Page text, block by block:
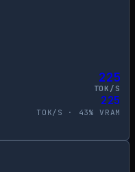
225
TOK/S
225
TOK/S · 43% VRAM